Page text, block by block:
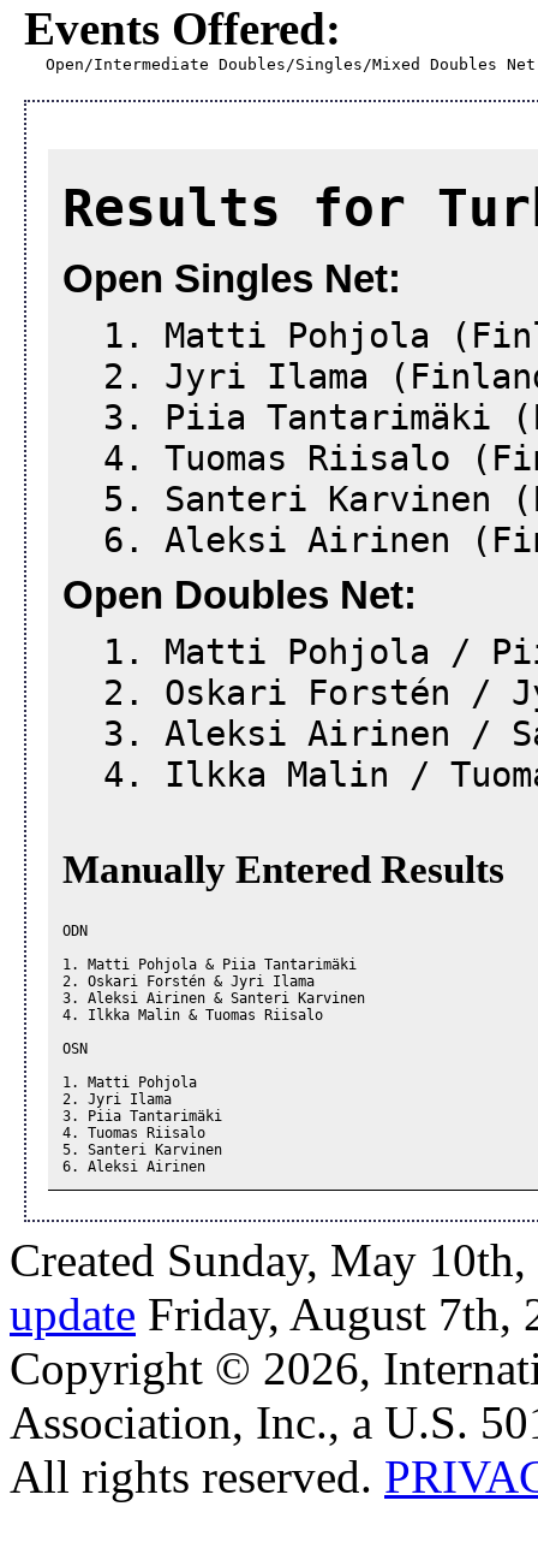
Events Offered:
Open/Intermediate Doubles/Singles/Mixed Doubles Net
Results for
Open Singles Net:
1. Matti Pohjola
2. Jyri Ilama
3. Piia Tantarimäki
4. Tuomas Riisalo
5. Santeri Karvinen
6. Aleksi Airinen
Open Doubles Net:
1. Matti Pohjola /
2. Oskari Forstén /
3. Aleksi Airinen /
4. Ilkka Malin /
Manually Entered Results
ODN
1. Matti Pohjola & Piia Tantarimäki
2. Oskari Forstén & Jyri Ilama
3. Aleksi Airinen & Santeri Karvinen
4. Ilkka Malin & Tuomas Riisalo
OSN
1. Matti Pohjola
2. Jyri Ilama
3. Piia Tantarimäki
4. Tuomas Riisalo
5. Santeri Karvinen
6. Aleksi Airinen
Created Sunday, May
update Friday, August 7th,
Copyright © 2026,
Association, Inc., a U.S.
All rights reserved.